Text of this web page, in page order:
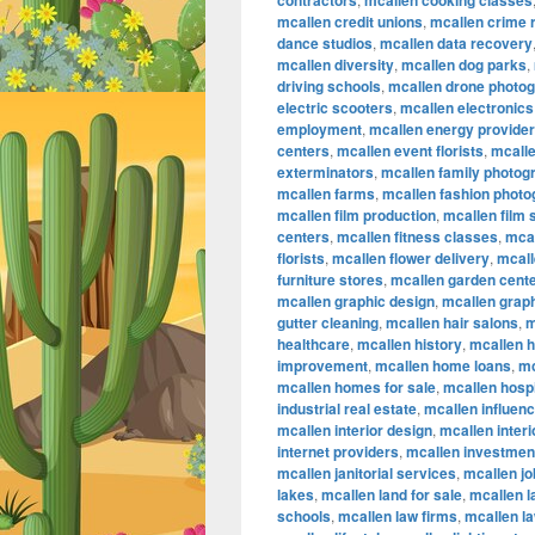
mcallen credit unions, mcallen crime
dance studios, mcallen data recovery
mcallen diversity, mcallen dog parks,
driving schools, mcallen drone
electric scooters, mcallen
employment, mcallen energy
centers, mcallen event florists,
exterminators, mcallen family
mcallen farms, mcallen fashion
mcallen film production, mcallen film
centers, mcallen fitness classes,
florists, mcallen flower delivery,
furniture stores, mcallen garden
mcallen graphic design, mcallen
gutter cleaning, mcallen hair salons,
healthcare, mcallen history, mcallen
improvement, mcallen home loans,
mcallen homes for sale, mcallen
industrial real estate, mcallen
mcallen interior design, mcallen
internet providers, mcallen
mcallen janitorial services, mcallen
lakes, mcallen land for sale, mcallen
schools, mcallen law firms, mcallen